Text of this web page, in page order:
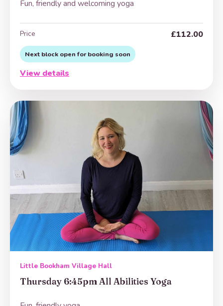
Fun, friendly and welcoming yoga
Price £112.00
Next block open for booking soon
View details
Little Bookham Village Hall
Thursday 6:45pm All Abilities Yoga